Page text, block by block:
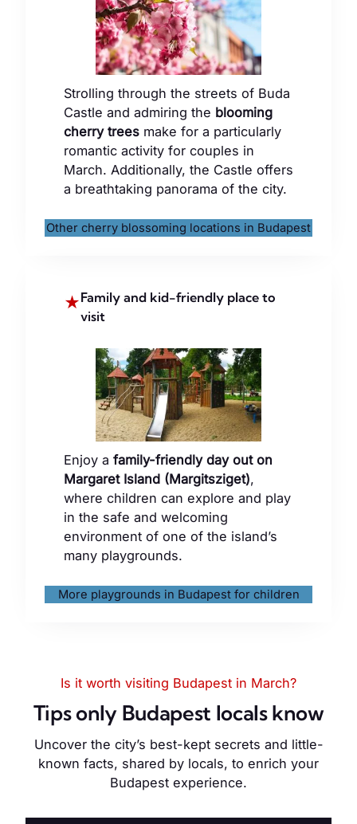
Strolling through the streets of Buda
Castle and admiring the blooming
cherry trees make for a particularly
romantic activity for couples in
March. Additionally, the Castle offers
a breathtaking panorama of the city.
Other cherry blossoming locations in Budapest
★Family and kid-friendly place to
visit
Enjoy a family-friendly day out on
Margaret Island (Margitsziget),
where children can explore and play
in the safe and welcoming
environment of one of the island’s
many playgrounds.
More playgrounds in Budapest for children
Is it worth visiting Budapest in March?
Tips only Budapest locals know
Uncover the city’s best-kept secrets and little-
known facts, shared by locals, to enrich your
Budapest experience.